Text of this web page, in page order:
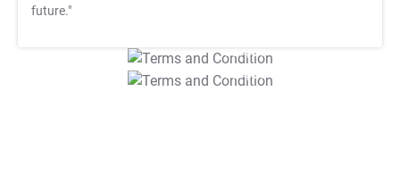
future."
T&C Apply
T&C Apply